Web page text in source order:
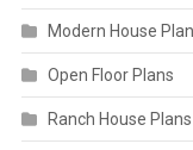
Modern House
Open Floor Plans
Ranch House Plans